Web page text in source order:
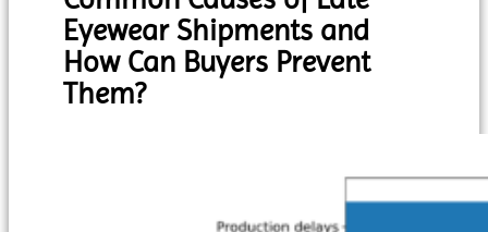
Eyewear Shipments and
How Can Buyers Prevent
Them?